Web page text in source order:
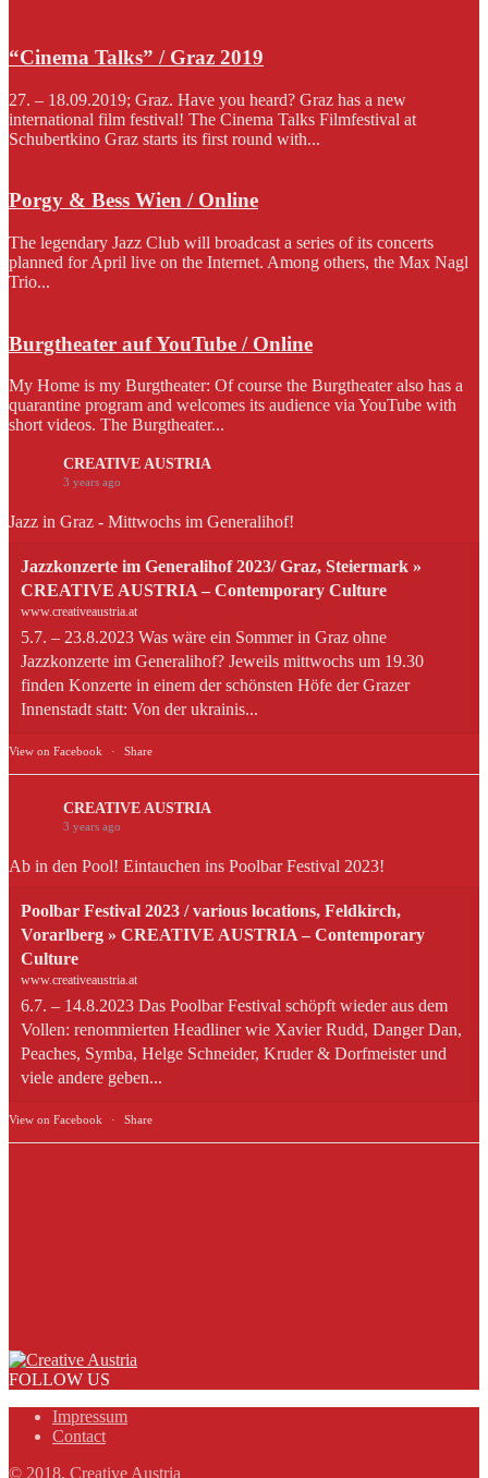
“Cinema Talks” / Graz 2019
27. – 18.09.2019; Graz. Have you heard? Graz has a new
international film festival! The Cinema Talks Filmfestival at
Schubertkino Graz starts its first round with...
Porgy & Bess Wien / Online
The legendary Jazz Club will broadcast a series of its concerts
planned for April live on the Internet. Among others, the Max Nagl
Trio...
Burgtheater auf YouTube / Online
My Home is my Burgtheater: Of course the Burgtheater also has a
quarantine program and welcomes its audience via YouTube with
short videos. The Burgtheater...
CREATIVE AUSTRIA
3 years ago
Jazz in Graz - Mittwochs im Generalihof!
Jazzkonzerte im Generalihof 2023/ Graz, Steiermark »
CREATIVE AUSTRIA – Contemporary Culture
www.creativeaustria.at
5.7. – 23.8.2023 Was wäre ein Sommer in Graz ohne
Jazzkonzerte im Generalihof? Jeweils mittwochs um 19.30
finden Konzerte in einem der schönsten Höfe der Grazer
Innenstadt statt: Von der ukrainis...
View on Facebook · Share
CREATIVE AUSTRIA
3 years ago
Ab in den Pool! Eintauchen ins Poolbar Festival 2023!
Poolbar Festival 2023 / various locations, Feldkirch,
Vorarlberg » CREATIVE AUSTRIA – Contemporary
Culture
www.creativeaustria.at
6.7. – 14.8.2023 Das Poolbar Festival schöpft wieder aus dem
Vollen: renommierten Headliner wie Xavier Rudd, Danger Dan,
Peaches, Symba, Helge Schneider, Kruder & Dorfmeister und
viele andere geben...
View on Facebook · Share
FOLLOW US
Impressum
Contact
© 2018, Creative Austria